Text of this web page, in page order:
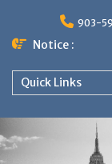
content
903-
Notice :
Quick Links